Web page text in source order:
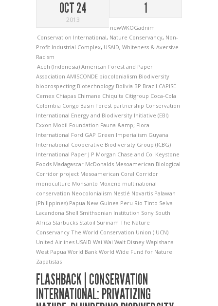
OCT 24
2013
1
newWKOGadnim
Conservation International, Nature Conservancy, Non-
Profit Industrial Complex, USAID, Whiteness & Aversive
Racism
Aceh (Indonesia) American Forest and Paper
Association AMISCONDE biocolonialism Biodiversity
bioprospecting Biotechnology Bolivia BP Brazil CAPISE
Cemex Chiapas Chimane Chiquita Citigroup Coca-Cola
Colombia Congo Basin Forest partnership Conservation
International Energy and Biodiversity Initiative (EBI)
Exxon Mobil Foundation Fauna &amp; Flora
International Ford GAP Green Imperialism Guyana
International Cooperative Biodiversity Group (ICBG)
International Paper J P Morgan Chase and Co. Keystone
Foods Madagascar McDonalds Mesoamerican Biological
Corridor project Mesoamerican Coral Corridor
monoculture Monsanto Moxeno multinational
conservation Neocolonialism Nestlé Novartis Palawan
(Philippines) Papua New Guinea Peru Rio Tinto Selva
Lacandona Shell Smithsonian Institution Sony South
Africa Starbucks Statoil Surinam The Nature
Conservancy The World Conservation Union (IUCN)
United Airlines USAID Wai Wai Walt Disney Wapishana
West Papua World Bank World Wide Fund for Nature
Zapatistas
FLASHBACK | CONSERVATION
INTERNATIONAL: PRIVATIZING